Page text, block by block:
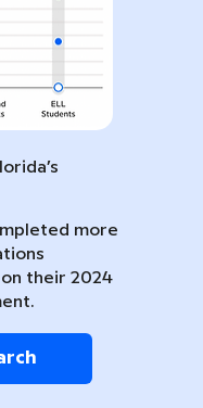
more
their 2024